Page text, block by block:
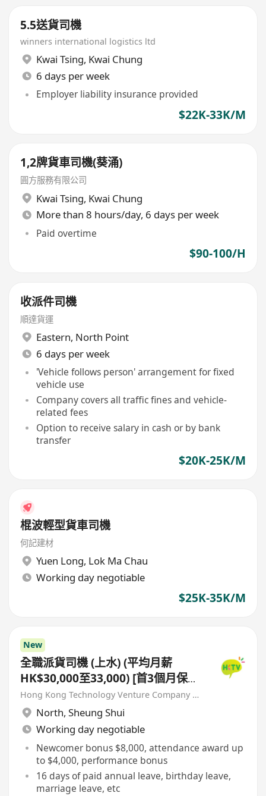
5.5送貨司機
winners international logistics ltd
Kwai Tsing, Kwai Chung
6 days per week
Employer liability insurance provided
$22K-33K/M
1,2牌貨車司機(葵涌)
圓方服務有限公司
Kwai Tsing, Kwai Chung
More than 8 hours/day, 6 days per week
Paid overtime
$90-100/H
收派件司機
順達貨運
Eastern, North Point
6 days per week
'Vehicle follows person' arrangement for fixed
vehicle use
Company covers all traffic fines and vehicle-
related fees
Option to receive salary in cash or by bank
transfer
$20K-25K/M
棍波輕型貨車司機
何記建材
Yuen Long, Lok Ma Chau
Working day negotiable
$25K-35K/M
New
全職派貨司機 (上水) (平均月薪
HK$30,000至33,000) [首3個月保證
派貨津貼$7,000 另有新人獎金
$8,000#]
Hong Kong Technology Venture Company Limited(HKTV)
North, Sheung Shui
Working day negotiable
Newcomer bonus $8,000, attendance award up
to $4,000, performance bonus
16 days of paid annual leave, birthday leave,
marriage leave, etc